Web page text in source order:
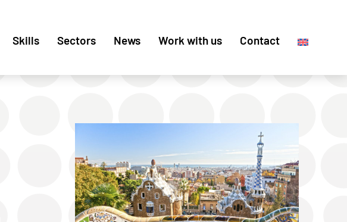
Skills Sectors News Work with us Contact